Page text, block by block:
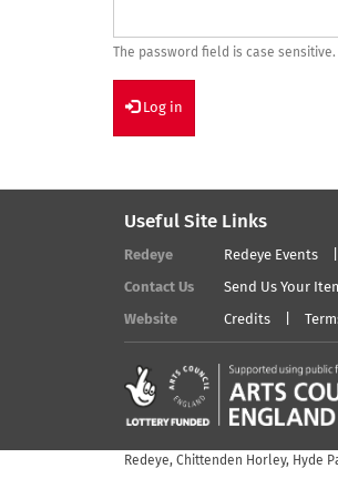
The password field is case sensitive.
Log in
Useful Site Links
Redeye Redeye Events
Contact Us Send Us Your
Website Credits
Redeye, Chittenden Horley, Hyde